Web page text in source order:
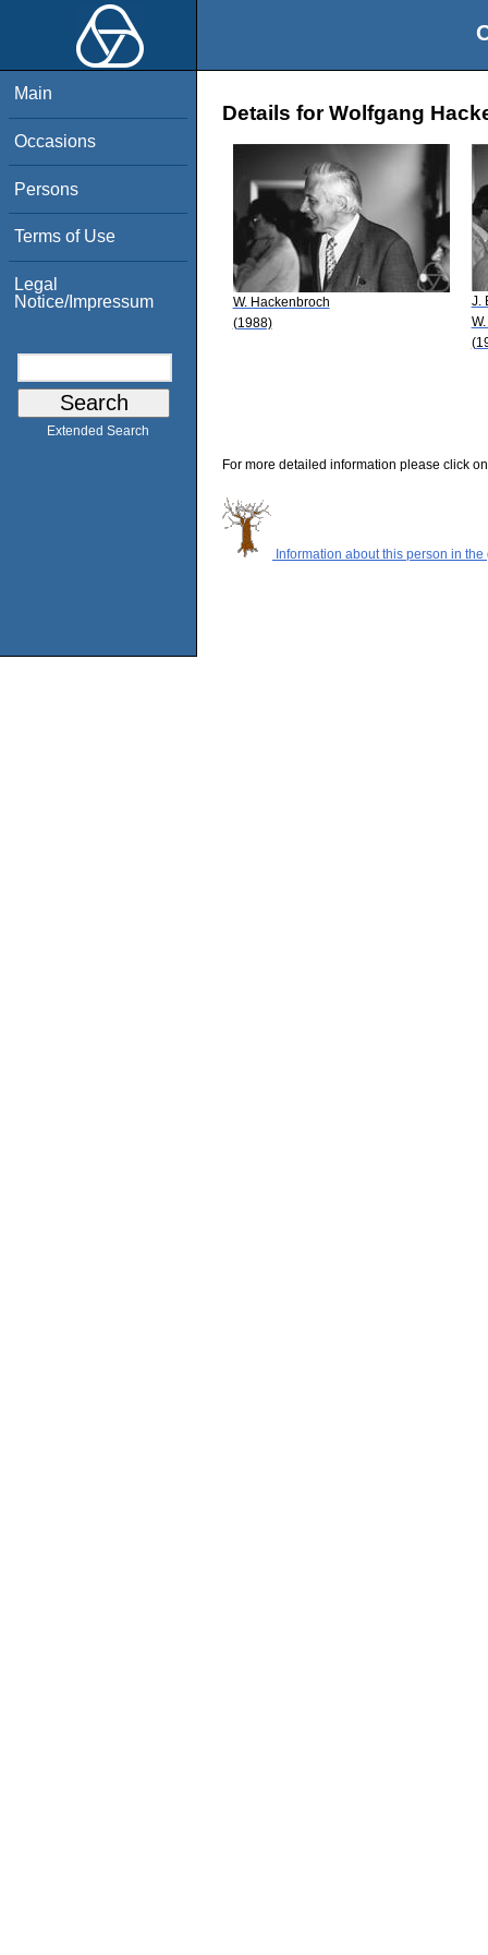
Main
Occasions
Persons
Terms of Use
Legal
Notice/Impressum
Extended Search
Details for Wolfgang
W. Hackenbroch
(1988)
J.
For more detailed information please click
Information about this person in